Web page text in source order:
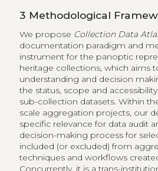
3 Methodological
We propose Collection Data
documentation paradigm and
instrument for the panoptic
heritage collections, which aims
understanding and decision
the status, scope and
sub-collection datasets. Within
scale aggregation projects, our
specific relevance for data audit
decision-making process for
included (or excluded) from
techniques and workflows
Concurrently, it is a trans-